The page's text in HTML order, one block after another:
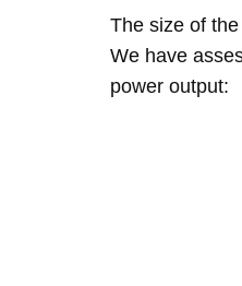
The size of
We have
power output: